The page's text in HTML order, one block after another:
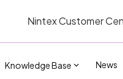
Nintex Customer
Knowledge Base News